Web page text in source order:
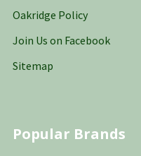
Oakridge Policy
Join Us on Facebook
Sitemap
Popular Brands